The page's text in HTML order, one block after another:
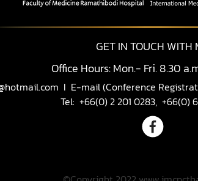
GET IN TOUCH WITH
Office Hours: Mon.- Fri. 8.30
I E-mail (Conference
Tel: +66(0) 2 201 0283, +66(0)